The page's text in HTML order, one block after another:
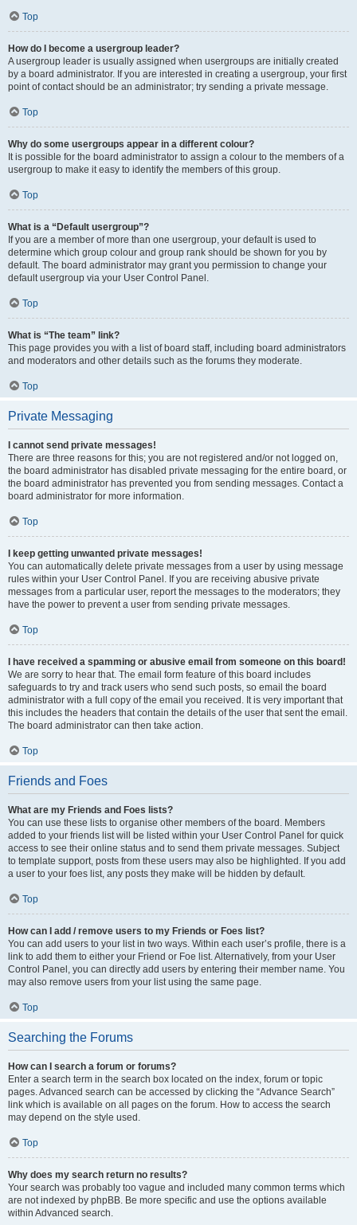
Top
How do I become a usergroup leader?
A usergroup leader is usually assigned when usergroups are initially created
by a board administrator. If you are interested in creating a usergroup, your first
point of contact should be an administrator; try sending a private message.
Top
Why do some usergroups appear in a different colour?
It is possible for the board administrator to assign a colour to the members of a
usergroup to make it easy to identify the members of this group.
Top
What is a “Default usergroup”?
If you are a member of more than one usergroup, your default is used to
determine which group colour and group rank should be shown for you by
default. The board administrator may grant you permission to change your
default usergroup via your User Control Panel.
Top
What is “The team” link?
This page provides you with a list of board staff, including board administrators
and moderators and other details such as the forums they moderate.
Top
Private Messaging
I cannot send private messages!
There are three reasons for this; you are not registered and/or not logged on,
the board administrator has disabled private messaging for the entire board, or
the board administrator has prevented you from sending messages. Contact a
board administrator for more information.
Top
I keep getting unwanted private messages!
You can automatically delete private messages from a user by using message
rules within your User Control Panel. If you are receiving abusive private
messages from a particular user, report the messages to the moderators; they
have the power to prevent a user from sending private messages.
Top
I have received a spamming or abusive email from someone on this board!
We are sorry to hear that. The email form feature of this board includes
safeguards to try and track users who send such posts, so email the board
administrator with a full copy of the email you received. It is very important that
this includes the headers that contain the details of the user that sent the email.
The board administrator can then take action.
Top
Friends and Foes
What are my Friends and Foes lists?
You can use these lists to organise other members of the board. Members
added to your friends list will be listed within your User Control Panel for quick
access to see their online status and to send them private messages. Subject
to template support, posts from these users may also be highlighted. If you add
a user to your foes list, any posts they make will be hidden by default.
Top
How can I add / remove users to my Friends or Foes list?
You can add users to your list in two ways. Within each user’s profile, there is a
link to add them to either your Friend or Foe list. Alternatively, from your User
Control Panel, you can directly add users by entering their member name. You
may also remove users from your list using the same page.
Top
Searching the Forums
How can I search a forum or forums?
Enter a search term in the search box located on the index, forum or topic
pages. Advanced search can be accessed by clicking the “Advance Search”
link which is available on all pages on the forum. How to access the search
may depend on the style used.
Top
Why does my search return no results?
Your search was probably too vague and included many common terms which
are not indexed by phpBB. Be more specific and use the options available
within Advanced search.